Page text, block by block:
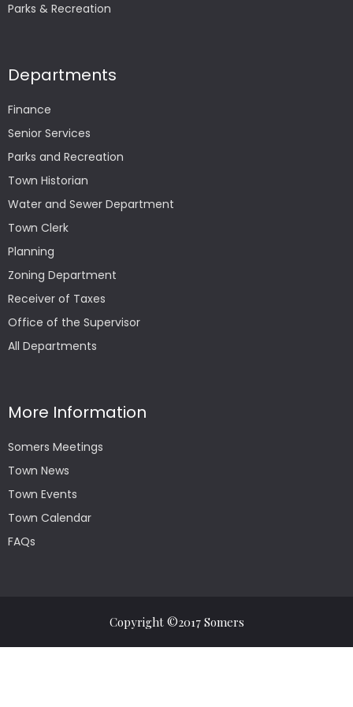
Parks & Recreation
Departments
Finance
Senior Services
Parks and Recreation
Town Historian
Water and Sewer Department
Town Clerk
Planning
Zoning Department
Receiver of Taxes
Office of the Supervisor
All Departments
More Information
Somers Meetings
Town News
Town Events
Town Calendar
FAQs
Copyright ©2017 Somers